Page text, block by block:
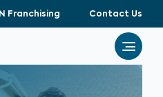
Franchising Contact Us